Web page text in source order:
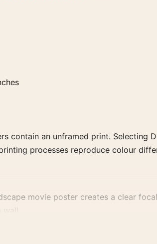
contain an unframed print.
processes reproduce colour
movie poster creates a clear